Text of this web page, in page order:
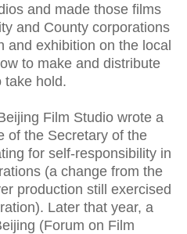
and made those films
and County corporations
and exhibition on the local
to make and distribute
take hold.
Film Studio wrote a
of the Secretary of the
for self-responsibility in
(a change from the
production still exercised
Later that year, a
(Forum on Film